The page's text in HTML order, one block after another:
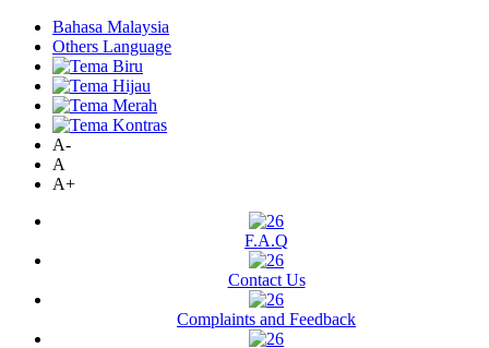
Bahasa Malaysia
Others Language
A-
A
A+
F.A.Q
Contact Us
Complaints and Feedback